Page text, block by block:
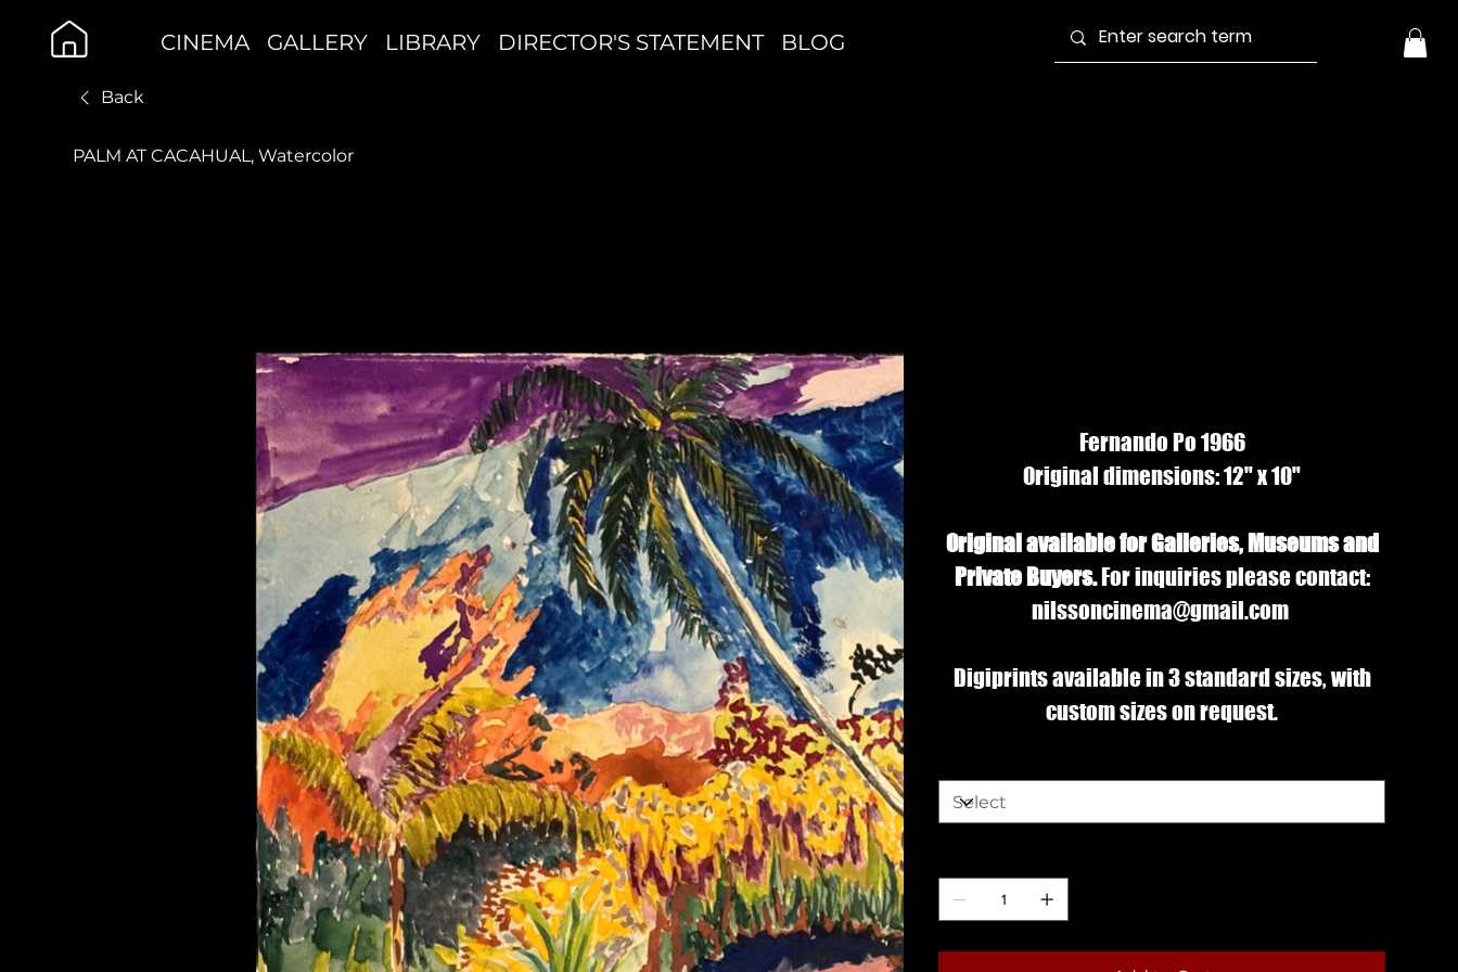
CINEMA GALLERY LIBRARY DIRECTOR'S STATEMENT BLOG
PALM AT CACAHUAL, Watercolor
Fernando Po 1966
Original dimensions: 12" x 10"
Original available for Galleries, Museums and
Private Buyers.For inquiries please contact:
nilssoncinema@gmail.com
Digiprints available in 3 standard sizes, with
custom sizes on request.
Back